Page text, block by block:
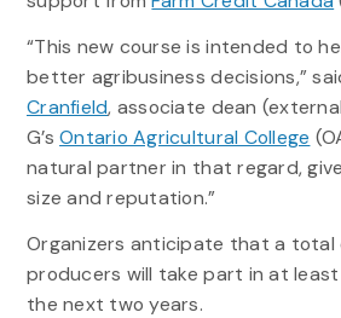
“This new course is intended to
better agribusiness decisions,”
Cranfield, associate dean
G’sOntario Agricultural College
natural partner in that regard,
size and reputation.”
Organizers anticipate that a
producers will take part in at least
the next two years.